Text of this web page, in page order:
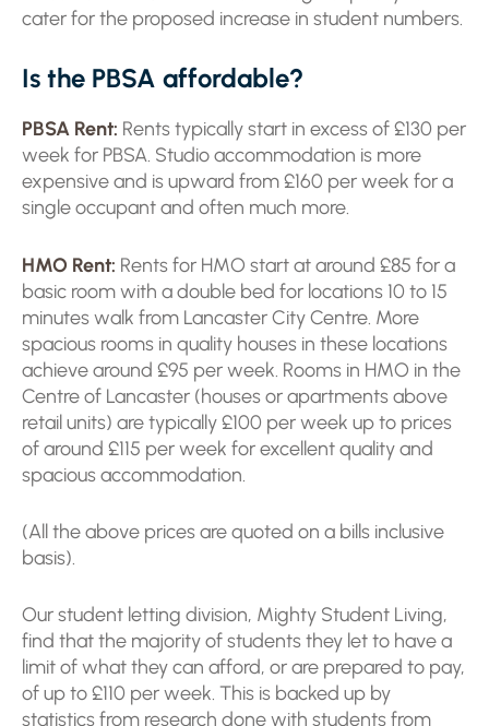
cater for the proposed increase in student numbers.
Is the PBSA affordable?
PBSA Rent: Rents typically start in excess of £130 per
week for PBSA. Studio accommodation is more
expensive and is upward from £160 per week for a
single occupant and often much more.
HMO Rent: Rents for HMO start at around £85 for a
basic room with a double bed for locations 10 to 15
minutes walk from Lancaster City Centre. More
spacious rooms in quality houses in these locations
achieve around £95 per week. Rooms in HMO in the
Centre of Lancaster (houses or apartments above
retail units) are typically £100 per week up to prices
of around £115 per week for excellent quality and
spacious accommodation.
(All the above prices are quoted on a bills inclusive
basis).
Our student letting division, Mighty Student Living,
find that the majority of students they let to have a
limit of what they can afford, or are prepared to pay,
of up to £110 per week. This is backed up by
statistics from research done with students from